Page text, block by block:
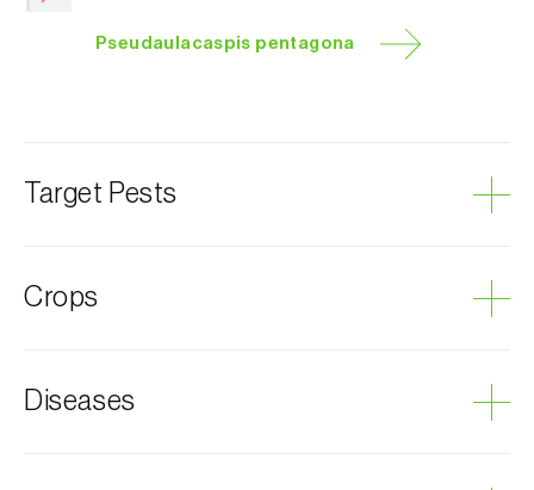
Pseudaulacaspis pentagona
Target Pests
Scale insects
Crops
Cherry tree
Diseases